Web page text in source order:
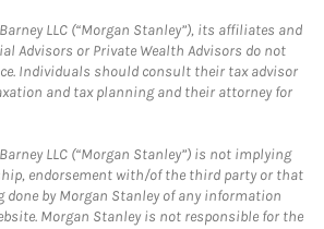
LLC (“Morgan Stanley”), its affiliates and
Advisors or Private Wealth Advisors do not
Individuals should consult their tax advisor
and tax planning and their attorney for
LLC (“Morgan Stanley”) is not implying
endorsement with/of the third party or that
by Morgan Stanley of any information
Morgan Stanley is not responsible for the